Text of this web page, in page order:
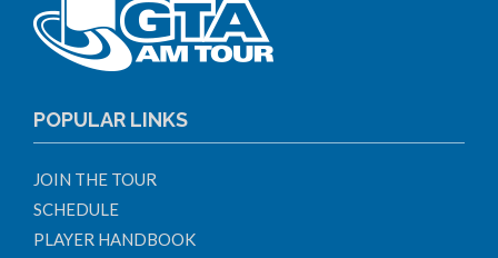
POPULAR LINKS
JOIN THE TOUR
SCHEDULE
PLAYER HANDBOOK